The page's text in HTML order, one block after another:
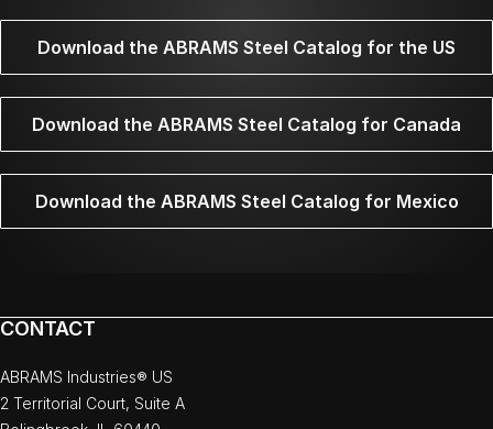
Download the ABRAMS Steel Catalog for the US
Download the ABRAMS Steel Catalog for Canada
Download the ABRAMS Steel Catalog for Mexico
CONTACT
ABRAMS Industries® US
2 Territorial Court, Suite A